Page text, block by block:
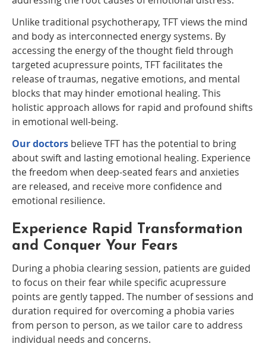
Unlike traditional psychotherapy, TFT views the mind
and body as interconnected energy systems. By
accessing the energy of the thought field through
targeted acupressure points, TFT facilitates the
release of traumas, negative emotions, and mental
blocks that may hinder emotional healing. This
holistic approach allows for rapid and profound shifts
in emotional well-being.
Our doctors believe TFT has the potential to bring
about swift and lasting emotional healing. Experience
the freedom when deep-seated fears and anxieties
are released, and receive more confidence and
emotional resilience.
Experience Rapid Transformation
and Conquer Your Fears
During a phobia clearing session, patients are guided
to focus on their fear while specific acupressure
points are gently tapped. The number of sessions and
duration required for overcoming a phobia varies
from person to person, as we tailor care to address
individual needs and concerns.